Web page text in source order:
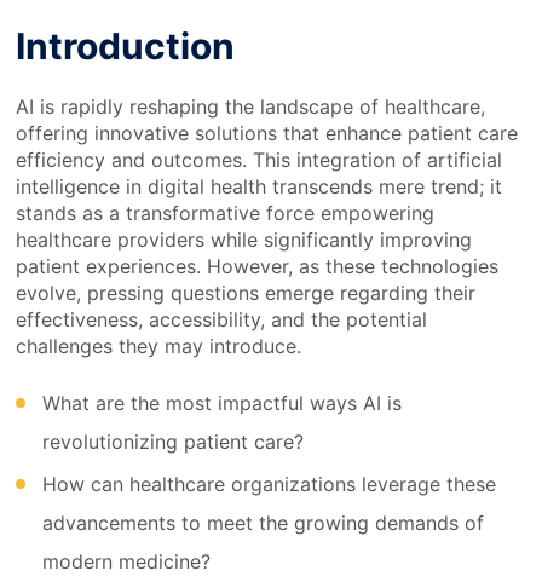
Introduction
AI is rapidly reshaping the landscape of healthcare,
offering innovative solutions that enhance patient care
efficiency and outcomes. This integration of artificial
intelligence in digital health transcends mere trend; it
stands as a transformative force empowering
healthcare providers while significantly improving
patient experiences. However, as these technologies
evolve, pressing questions emerge regarding their
effectiveness, accessibility, and the potential
challenges they may introduce.
What are the most impactful ways AI is
revolutionizing patient care?
How can healthcare organizations leverage these
advancements to meet the growing demands of
modern medicine?